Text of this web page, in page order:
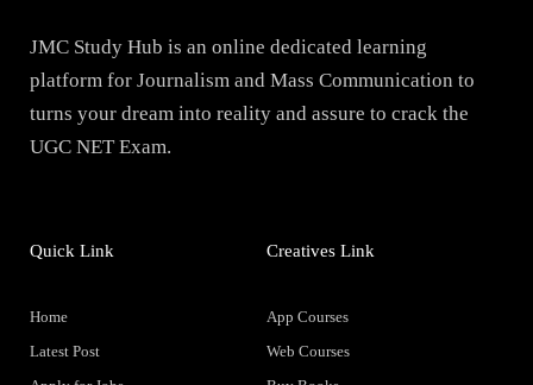
JMC Study Hub is an online dedicated learning
platform for Journalism and Mass Communication to
turns your dream into reality and assure to crack the
UGC NET Exam.
Quick Link
Home
Latest Post
Creatives Link
App Courses
Web Courses